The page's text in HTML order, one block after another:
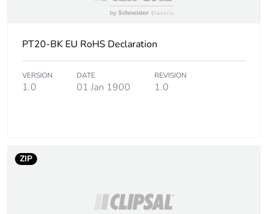
PT20-BK EU RoHS Declaration
VERSION
1.0
DATE
01 Jan 1900
REVISION
1.0
ZIP